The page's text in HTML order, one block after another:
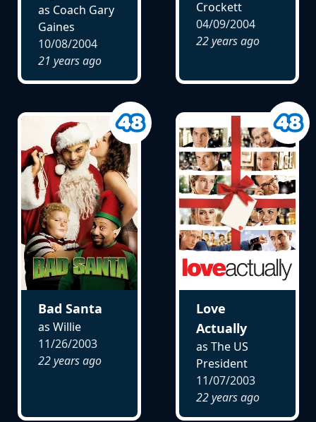
as Coach Gary
Gaines
10/08/2004
21 years ago
Crockett
04/09/2004
22 years ago
Bad Santa
as Willie
11/26/2003
22 years ago
Love
Actually
as The US
President
11/07/2003
22 years ago